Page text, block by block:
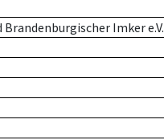
Brandenburgischer Imker e.V.